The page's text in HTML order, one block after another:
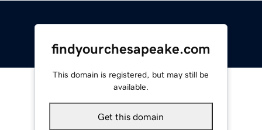
findyourchesapeake.com
This domain is registered, but may still be
available.
Get this domain